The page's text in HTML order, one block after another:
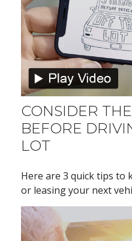
CONSIDER
BEFORE
LOT
Here are 3 quick tips to
or leasing your next